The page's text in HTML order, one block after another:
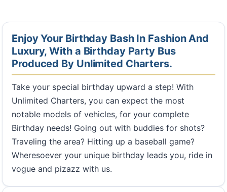
Enjoy Your Birthday Bash In Fashion And
Luxury, With a Birthday Party Bus
Produced By Unlimited Charters.
Take your special birthday upward a step! With
Unlimited Charters, you can expect the most
notable models of vehicles, for your complete
Birthday needs! Going out with buddies for shots?
Traveling the area? Hitting up a baseball game?
Wheresoever your unique birthday leads you, ride in
vogue and pizazz with us.